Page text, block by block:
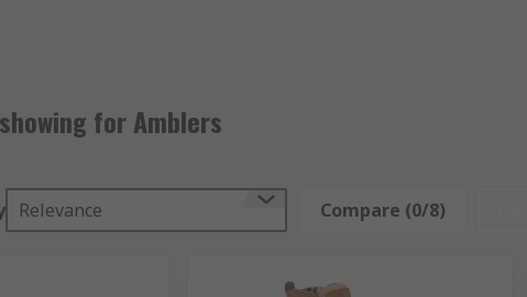
for Amblers
Relevance Compare (0/8)